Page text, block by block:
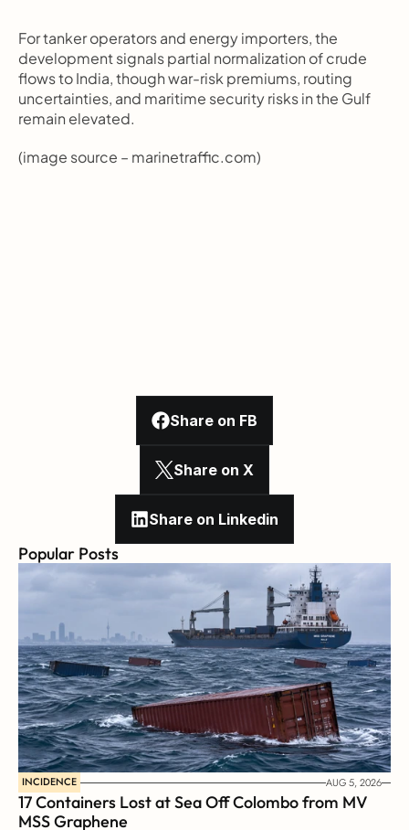
For tanker operators and energy importers, the
development signals partial normalization of crude
flows to India, though war-risk premiums, routing
uncertainties, and maritime security risks in the Gulf
remain elevated.
(image source – marinetraffic.com)
Share on FB
Share on X
Share on Linkedin
Popular Posts
INCIDENCE AUG 5, 2026
17 Containers Lost at Sea Off Colombo from MV
MSS Graphene